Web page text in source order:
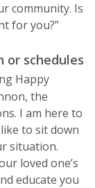
community. Is
for you?”
or schedules
Happy
the
I am here to
to sit down
situation.
loved one’s
educate you